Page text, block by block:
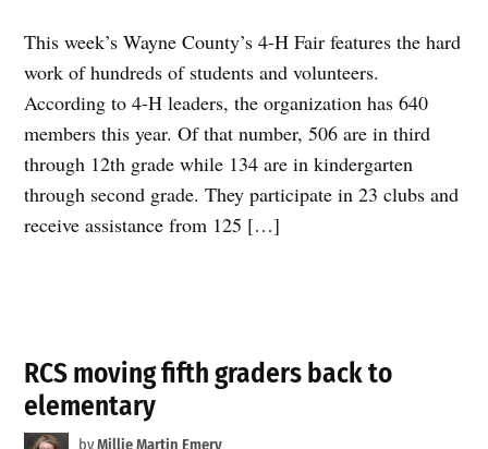
This week’s Wayne County’s 4-H Fair features the hard
work of hundreds of students and volunteers.
According to 4-H leaders, the organization has 640
members this year. Of that number, 506 are in third
through 12th grade while 134 are in kindergarten
through second grade. They participate in 23 clubs and
receive assistance from 125 […]
RCS moving fifth graders back to
elementary
byMillie Martin Emery